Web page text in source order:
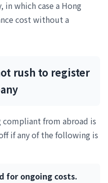
which case a Hong
cost without a
rush to register
compliant from abroad is
if any of the following is
for ongoing costs.